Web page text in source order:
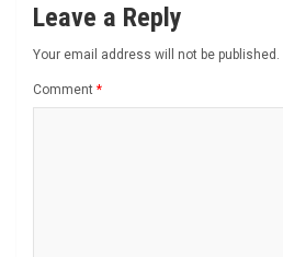
Leave a Reply
Your email address will not be published.
Comment *